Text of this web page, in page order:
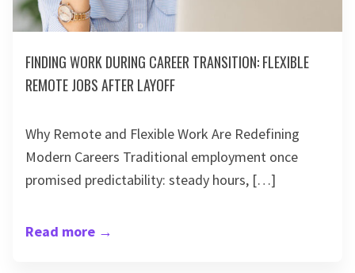
FINDING WORK DURING CAREER TRANSITION: FLEXIBLE
REMOTE JOBS AFTER LAYOFF
Why Remote and Flexible Work Are Redefining
Modern Careers Traditional employment once
promised predictability: steady hours, […]
Read more →